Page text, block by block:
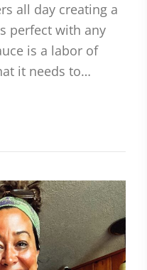
all day creating a
perfect with any
is a labor of
it needs to…